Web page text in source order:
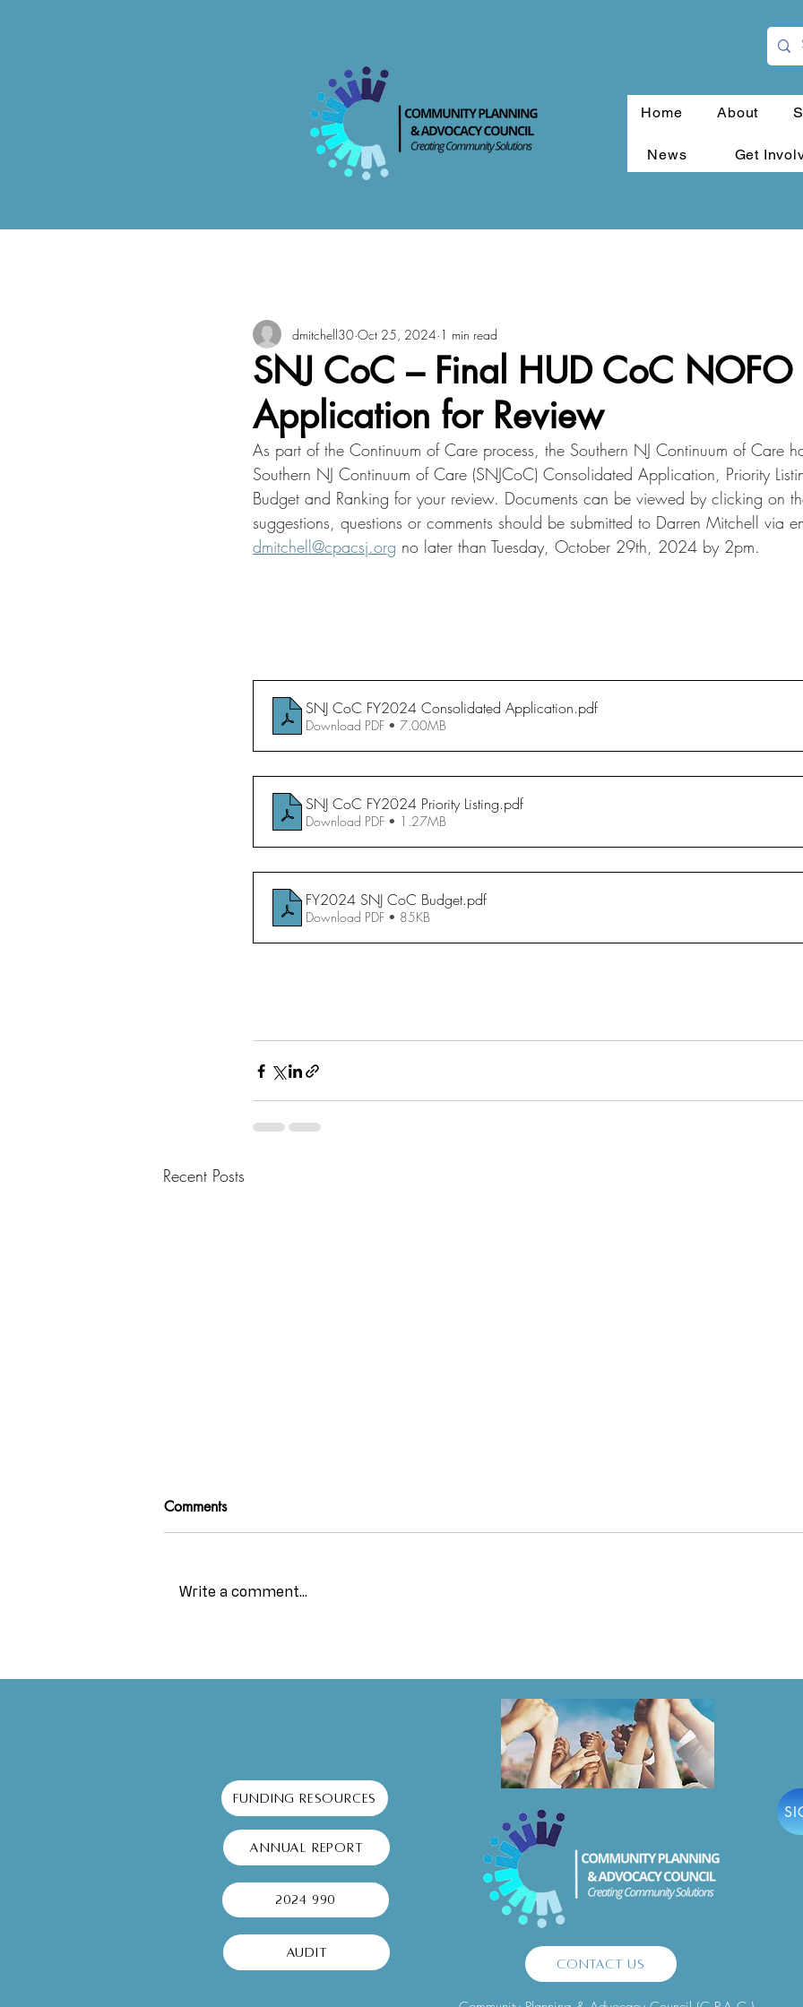
Home About
News Get
SNJ CoC – Final HUD CoC NOFO
Application for Review
dmitchell30 Oct 25, 2024 1 min read
As part of the Continuum of Care process, the Southern NJ Continuum of Care
Southern NJ Continuum of Care (SNJCoC) Consolidated Application, Priority
Budget and Ranking for your review. Documents can be viewed by clicking on
suggestions, questions or comments should be submitted to Darren Mitchell via
dmitchell@cpacsj.org no later than Tuesday, October 29th, 2024 by 2pm.
SNJ CoC FY2024 Consolidated Application.pdf
Download PDF • 7.00MB
SNJ CoC FY2024 Priority Listing.pdf
Download PDF • 1.27MB
FY2024 SNJ CoC Budget.pdf
Download PDF • 85KB
Recent Posts
Comments
Write a comment...
Funding Resources
Annual Report
2024 990
Audit
Contact Us